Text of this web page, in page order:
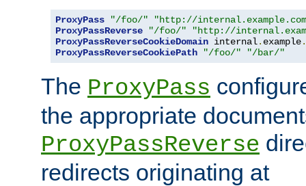
ProxyPass "/foo/"
"http://
ProxyPassReverse
"/foo/"
"http://
ProxyPassReverseCookieDomain internal. example.
ProxyPassReverseCookiePath
"/foo/" "/bar/"
The ProxyPass
the appropriate
ProxyPassReverse
redirects originating at